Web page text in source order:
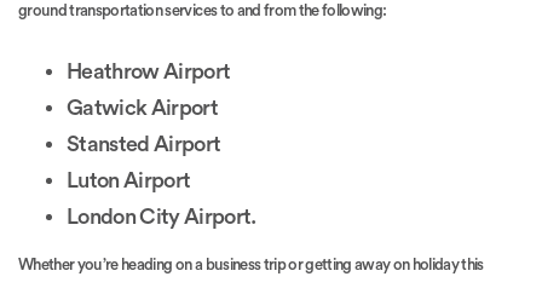
ground transportation services to and from the following:
Heathrow Airport
Gatwick Airport
Stansted Airport
Luton Airport
London City Airport.
Whether you’re heading on a business trip or getting away on holiday this